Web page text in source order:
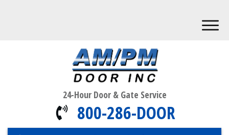
24-Hour Door & Gate Service
800-286-DOOR